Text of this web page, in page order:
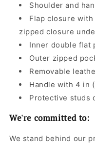
Shoulder and
Flap closure
zipped closure
Inner double flat
Outer zipped
Removable
Handle with 4 in
Protective studs
We're committed to:
We stand behind our